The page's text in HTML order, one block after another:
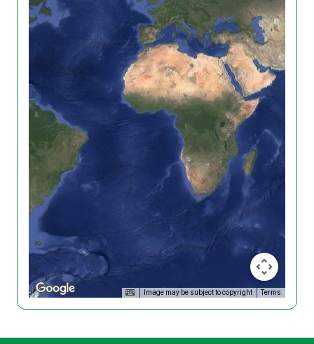
Image may be subject to copyright Terms